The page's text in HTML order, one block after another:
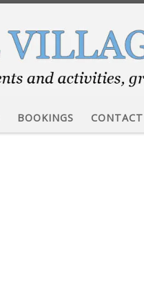
BOOKINGS CONTACT